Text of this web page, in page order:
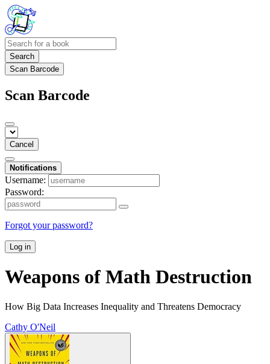
Search
Scan Barcode
Scan Barcode
Cancel
Notifications
Username:
Password:
Forgot your password?
Log in
Weapons of Math Destruction
How Big Data Increases Inequality and Threatens Democracy
Cathy O'Neil